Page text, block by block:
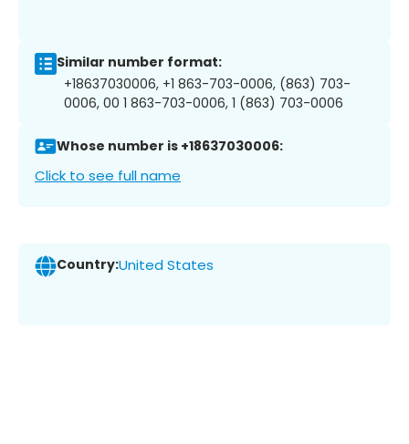
Similar number format:
+18637030006, +1 863-703-0006, (863) 703-
0006, 00 1 863-703-0006, 1 (863) 703-0006
Whose number is +18637030006:
Click to see full name
Country:United States